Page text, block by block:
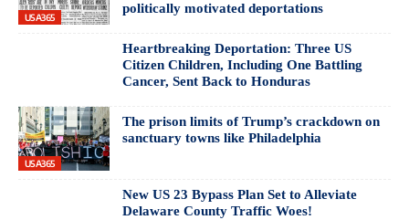
USA365
politically motivated deportations
Heartbreaking Deportation: Three US
Citizen Children, Including One Battling
Cancer, Sent Back to Honduras
USA365
The prison limits of Trump’s crackdown on
sanctuary towns like Philadelphia
New US 23 Bypass Plan Set to Alleviate
Delaware County Traffic Woes!